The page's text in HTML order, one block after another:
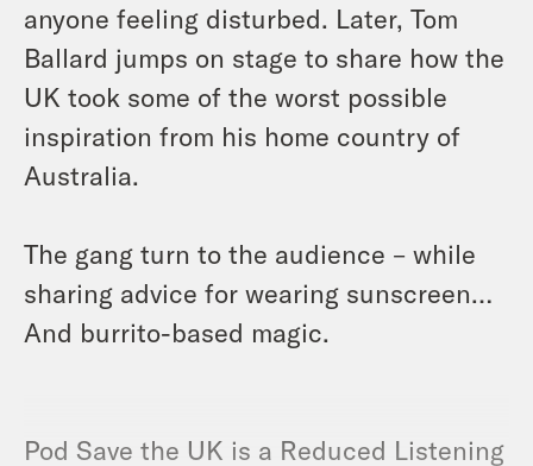
anyone feeling disturbed. Later, Tom
Ballard jumps on stage to share how the
UK took some of the worst possible
inspiration from his home country of
Australia.
The gang turn to the audience – while
sharing advice for wearing sunscreen…
And burrito-based magic.
Pod Save the UK is a Reduced Listening